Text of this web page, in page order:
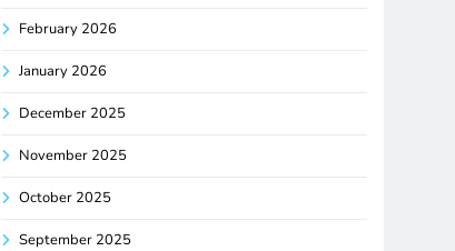
February 2026
January 2026
December 2025
November 2025
October 2025
September 2025